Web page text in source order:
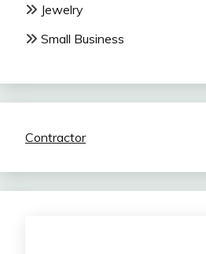
Jewelry
Small Business
Contractor